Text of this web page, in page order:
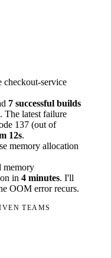
checkout-service
7 successful builds
The latest failure
137 (out of
12s.
memory allocation
memory
in 4 minutes. I'll
OOM error recurs.
TEAMS